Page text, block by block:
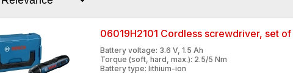
06019H2101 Cordless screwdriver, set
Battery voltage: 3.6 V, 1.5 Ah
Torque (soft, hard, max.): 2.5/5 Nm
Battery type: lithium-ion